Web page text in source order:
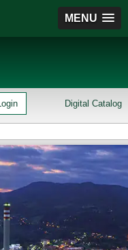
MENU
Digital Catalog